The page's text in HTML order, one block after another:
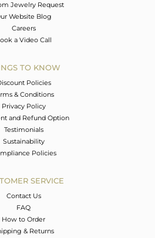
Jewelry Request
Website Blog
Careers
a Video Call
TO KNOW
Policies
& Conditions
Privacy Policy
and Refund Option
Testimonials
Sustainability
Policies
SERVICE
Contact Us
FAQ
How to Order
& Returns